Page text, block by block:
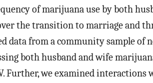
of marijuana use by both
the transition to marriage and
data from a community sample of
both husband and wife
Further, we examined